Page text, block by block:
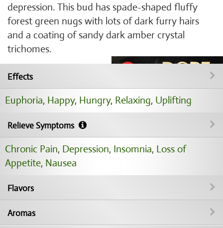
depression. This bud has spade-shaped fluffy
forest green nugs with lots of dark furry hairs
and a coating of sandy dark amber crystal
trichomes.
Effects
Euphoria, Happy, Hungry, Relaxing, Uplifting
Relieve Symptoms
Chronic Pain, Depression, Insomnia, Loss of
Appetite, Nausea
Flavors
Aromas